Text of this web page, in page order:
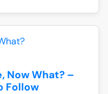
Now What? –
Follow